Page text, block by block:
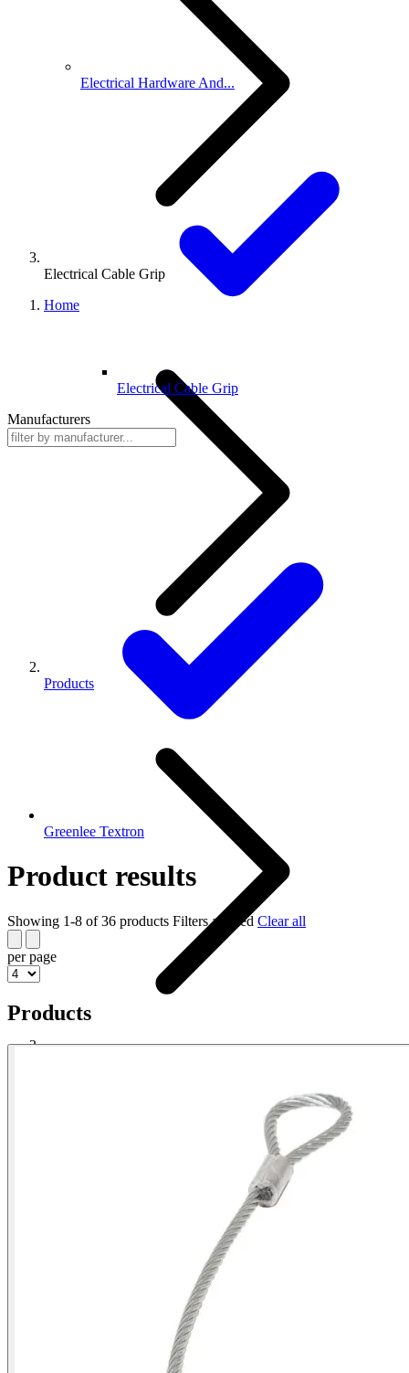
Electrical Cable Grip
Home
Products
Electrical Hardware And...
Electrical Cable Grip
Manufacturers
Greenlee Textron
Product results
Showing 1-8 of 36 products Filters applied Clear all
per page
Products